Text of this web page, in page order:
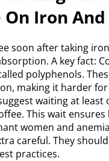
Iron
soon after taking
A key fact:
polyphenols.
making it harder
waiting at
This wait
women and
careful. They
practices.